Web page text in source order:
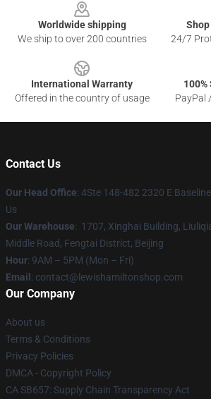
Worldwide shipping
We ship to over 200 countries
24/7
International Warranty
Offered in the country of usage
PayPal
Contact Us
Our Head Office: 4Ste 148-482 2320 E
Us
Our Warehouse: 1707, Xinghai Building,
Middle Road, Fengtai District, Beijing
Hour: 9AM – 5PM (Mon – Fri)
Email : contact@lewishamiltonshop.com
Our Company
About us
Terms & Conditions
Privacy Policies
DMCA - Copyright Policy
CA SB657: Supply Chain Transparency Act